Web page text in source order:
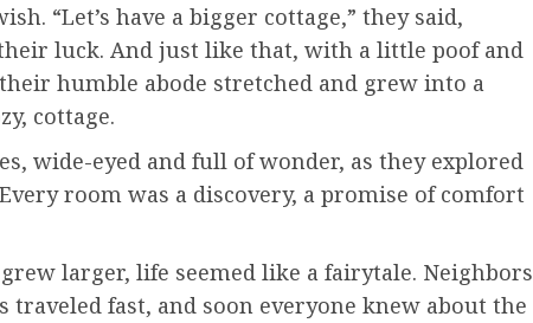
“Let’s have a bigger cottage,” they said,
luck. And just like that, with a little poof and
humble abode stretched and grew into a
cottage.
wide-eyed and full of wonder, as they explored
room was a discovery, a promise of comfort
larger, life seemed like a fairytale. Neighbors
traveled fast, and soon everyone knew about the